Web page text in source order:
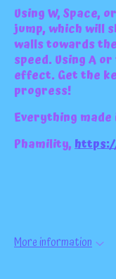
Using W, Space,
jump, which will
walls towards
speed. Using A
effect. Get the
progress!
Everything made
Phamility,
More information